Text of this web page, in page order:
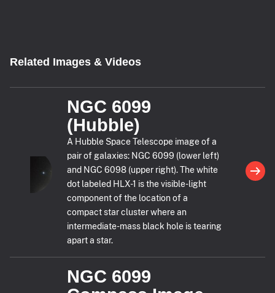
Related Images & Videos
NGC 6099
(Hubble)
A Hubble Space Telescope image of a
pair of galaxies: NGC 6099 (lower left)
and NGC 6098 (upper right). The white
dot labeled HLX-1 is the visible-light
component of the location of a
compact star cluster where an
intermediate-mass black hole is tearing
apart a star.
NGC 6099